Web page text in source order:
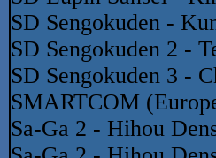
SD Sengokuden -
SD Sengokuden 2 -
SD Sengokuden 3 -
SMARTCOM
Sa-Ga 2 - Hihou